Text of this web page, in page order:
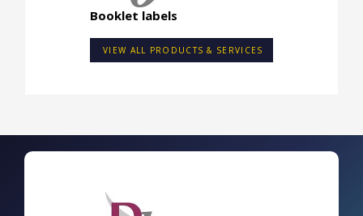
Booklet labels
VIEW ALL PRODUCTS & SERVICES